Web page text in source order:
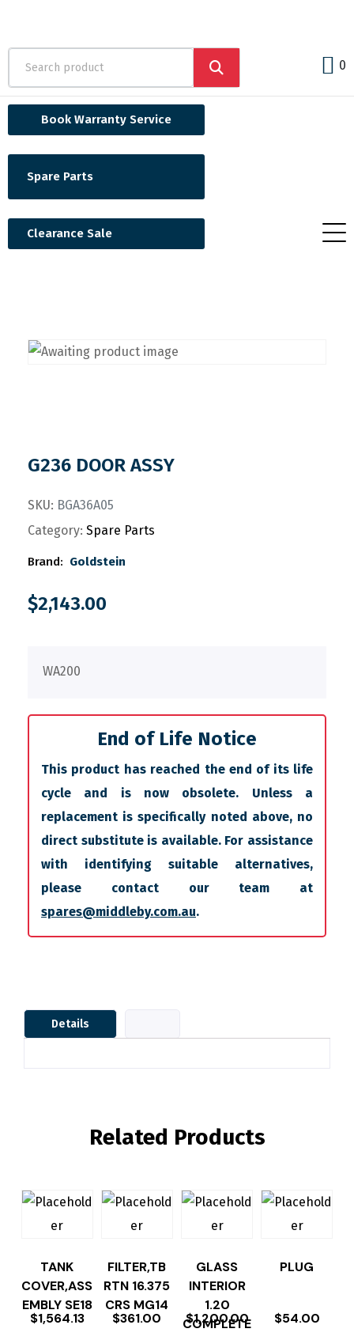
0
Book Warranty Service
Spare Parts
Clearance Sale
G236 DOOR ASSY
SKU: BGA36A05
Category: Spare Parts
Brand: Goldstein
$2,143.00
WA200
End of Life Notice
This product has reached the end of its life
cycle and is now obsolete. Unless a
replacement is specifically noted above, no
direct substitute is available. For assistance
with identifying suitable alternatives,
please contact our team at
spares@middleby.com.au.
Details
Related Products
TANK
COVER,ASS
EMBLY SE18
$1,564.13
FILTER,TB
RTN 16.375
CRS MG14
$361.00
GLASS
INTERIOR
1.20
COMPLETE
$1,200.00
PLUG
$54.00